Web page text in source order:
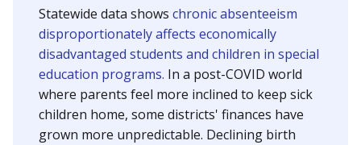
Statewide data shows chronic absenteeism
disproportionately affects economically
disadvantaged students and children in special
education programs. In a post-COVID world
where parents feel more inclined to keep sick
children home, some districts' finances have
grown more unpredictable. Declining birth